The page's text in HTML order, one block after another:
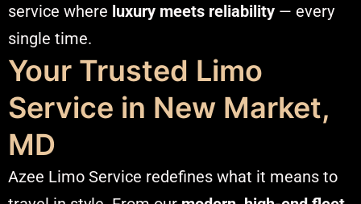
service where luxury meets reliability — every
single time.
Your Trusted Limo
Service in New Market,
MD
Azee Limo Service redefines what it means to